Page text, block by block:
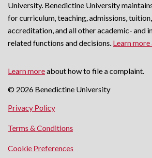
University. Benedictine University
for curriculum, teaching, admissions,
accreditation, and all other academic- and
related functions and decisions. Learn
Learn moreabout how to file a complaint.
© 2026 Benedictine University
Privacy Policyopens
a
Terms & Conditions
a
Cookie Preferences